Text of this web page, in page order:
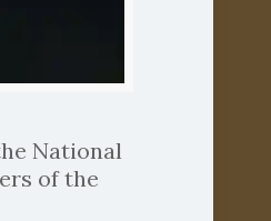
National
of the